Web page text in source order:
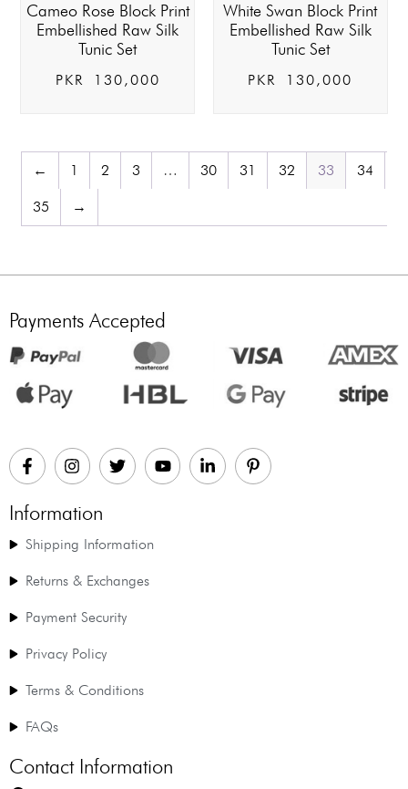
Cameo Rose Block Print
Embellished Raw Silk
Tunic Set
PKR 130,000
White Swan Block Print
Embellished Raw Silk
Tunic Set
PKR 130,000
← 1 2 3 … 30 31 32 33 34
35 →
Payments Accepted
Information
Shipping Information
Returns & Exchanges
Payment Security
Privacy Policy
Terms & Conditions
FAQs
Contact Information